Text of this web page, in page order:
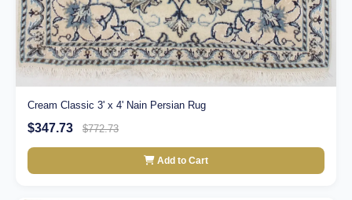
Cream Classic 3' x 4' Nain Persian Rug
$347.73 $772.73
Add to Cart